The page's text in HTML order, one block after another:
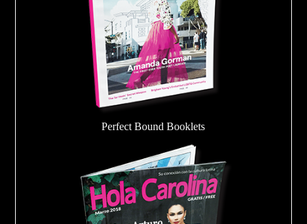
Perfect Bound Booklets